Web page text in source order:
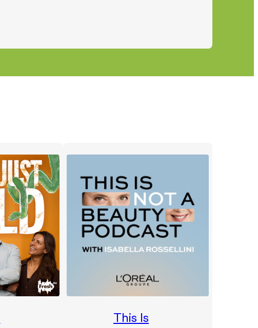
This Is